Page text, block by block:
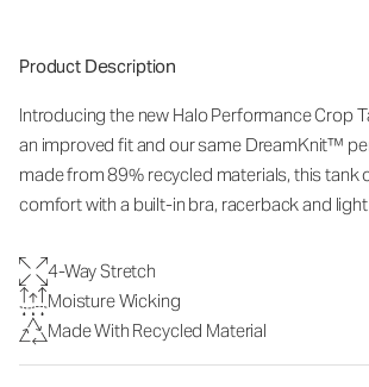
Product Description
Introducing the new Halo Performance Crop
an improved fit and our same DreamKnit™
made from 89% recycled materials, this tank
comfort with a built-in bra, racerback and
4-Way Stretch
Moisture Wicking
Made With Recycled Material